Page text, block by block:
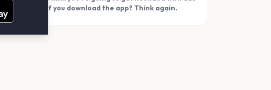
if you download the app? Think again.